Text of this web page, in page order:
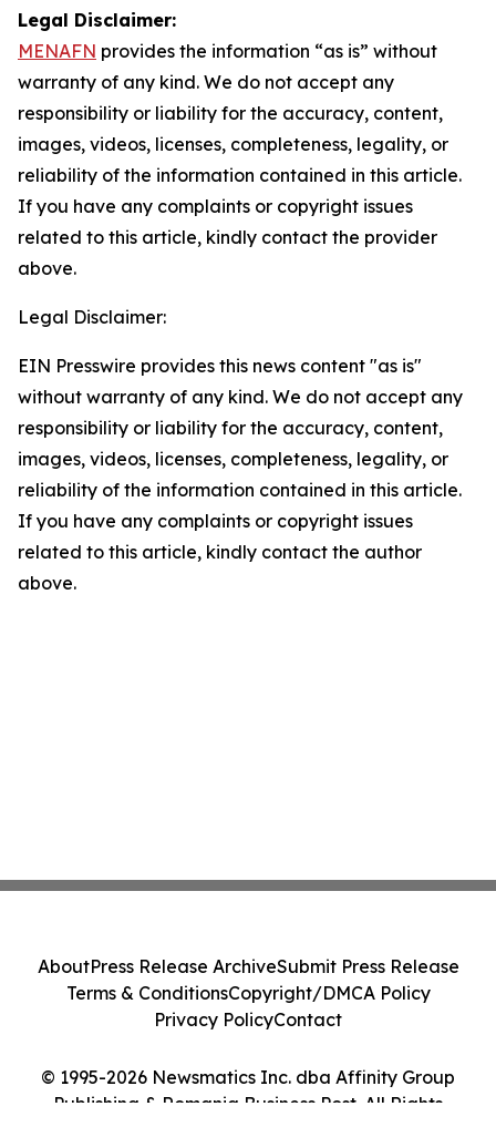
Legal Disclaimer:
MENAFN provides the information “as is” without
warranty of any kind. We do not accept any
responsibility or liability for the accuracy, content,
images, videos, licenses, completeness, legality, or
reliability of the information contained in this article.
If you have any complaints or copyright issues
related to this article, kindly contact the provider
above.
Legal Disclaimer:
EIN Presswire provides this news content "as is"
without warranty of any kind. We do not accept any
responsibility or liability for the accuracy, content,
images, videos, licenses, completeness, legality, or
reliability of the information contained in this article.
If you have any complaints or copyright issues
related to this article, kindly contact the author
above.
© 1995-2026 Newsmatics Inc. dba Affinity Group
Publishing & Romania Business Post. All Rights
AboutPress Release ArchiveSubmit Press Release
Terms & ConditionsCopyright/DMCA Policy
Privacy PolicyContact